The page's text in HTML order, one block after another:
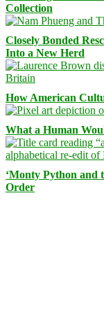
Collection
Closely Bonded
Into a New Herd
How American
What a Human
‘Monty Python and
Order